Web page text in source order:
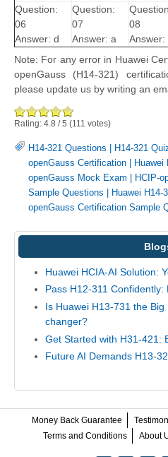
Question:
06
Answer: d
Question:
07
Answer: a
08
Answer:
Note: For any error in Huawei
openGauss (H14-321)
please update us by writing an
Rating: 4.8 /5 (111 votes)
H14-321 Questions H14-321
openGauss Certification
Huawei
openGauss Mock Exam
HCIP-
Sample Questions
Huawei H14-
openGauss Certification Sample
Huawei HCIA-AI Solution:
Pass H12-311
Is Huawei H13-731 the
changer?
Get Started with H31-421:
Future AI Demands H13-
Money Back Guarantee
Terms and Conditions
About